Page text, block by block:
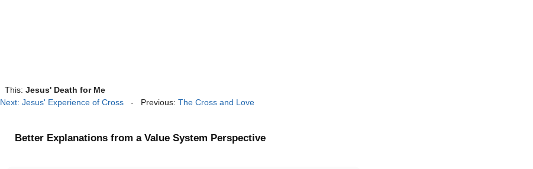
This:Jesus' Death for Me
Next: Jesus' Experience of Cross - Previous: The Cross and Love
Better Explanations from a Value System Perspective